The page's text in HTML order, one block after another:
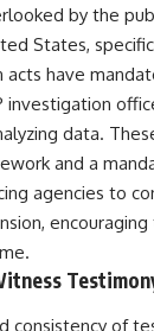
@X-
•
2026
•
Brazil —
---
🔔
https://
by the
States,
acts have
investigation
data.
and a
agencies to
consistency of